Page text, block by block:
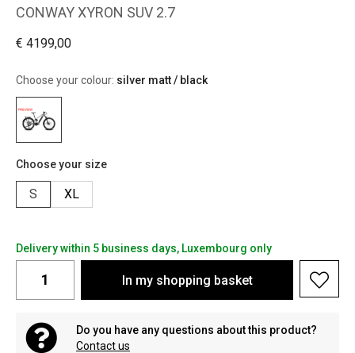
CONWAY XYRON SUV 2.7
€ 4199,00
Choose your colour: silver matt / black
Choose your size
S XL
Delivery within 5 business days, Luxembourg only
In my shopping basket
Do you have any questions about this product?
Contact us